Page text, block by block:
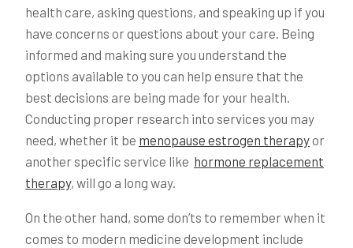
health care, asking questions, and speaking up if you
have concerns or questions about your care. Being
informed and making sure you understand the
options available to you can help ensure that the
best decisions are being made for your health.
Conducting proper research into services you may
need, whether it be menopause estrogen therapyor
another specific service like hormone replacement
therapy, will go a long way.
On the other hand, some don’ts to remember when it
comes to modern medicine development include